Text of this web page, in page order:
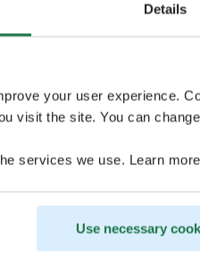
Details
your user experience.
visit the site. You can
services we use. Learn
Use necessary